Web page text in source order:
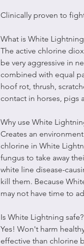
Clinically proven to
What is White
The active chlorine
be very aggressive in
combined with equal
hoof rot, thrush,
contact in horses, pigs
Why use White
Creates an
chlorine in White
fungus to take away
white line disease-
kill them. Because
may not have time to
Is White Lightning safe?
Yes! Won't harm
effective than chlorine